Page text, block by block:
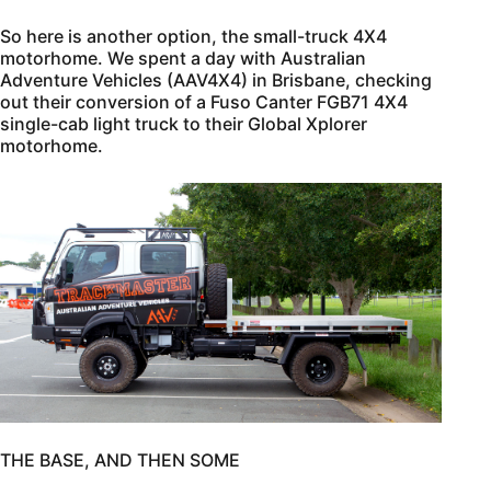
So here is another option, the small-truck 4X4
motorhome. We spent a day with Australian
Adventure Vehicles (AAV4X4) in Brisbane, checking
out their conversion of a Fuso Canter FGB71 4X4
single-cab light truck to their Global Xplorer
motorhome.
THE BASE, AND THEN SOME